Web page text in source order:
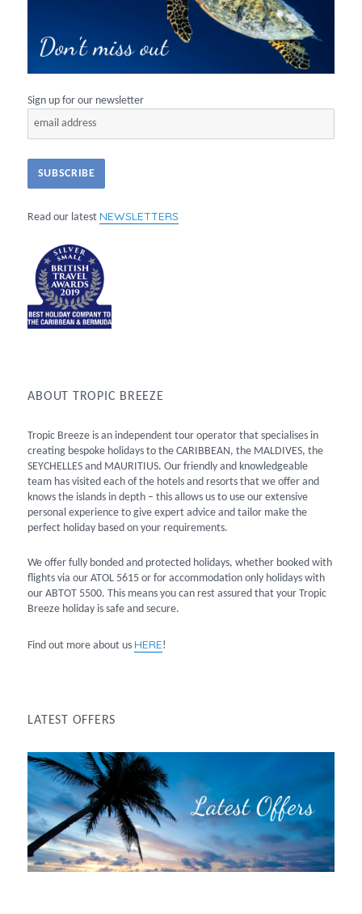
Sign up for our newsletter
Read our latest NEWSLETTERS
ABOUT TROPIC BREEZE
Tropic Breeze is an independent tour operator that specialises in
creating bespoke holidays to the CARIBBEAN, the MALDIVES, the
SEYCHELLES and MAURITIUS. Our friendly and knowledgeable
team has visited each of the hotels and resorts that we offer and
knows the islands in depth – this allows us to use our extensive
personal experience to give expert advice and tailor make the
perfect holiday based on your requirements.
We offer fully bonded and protected holidays, whether booked with
flights via our ATOL 5615 or for accommodation only holidays with
our ABTOT 5500. This means you can rest assured that your Tropic
Breeze holiday is safe and secure.
Find out more about us HERE!
LATEST OFFERS